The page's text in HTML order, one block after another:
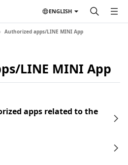
ENGLISH
Authorized apps/LINE MINI App
LINE MINI App
apps related to the